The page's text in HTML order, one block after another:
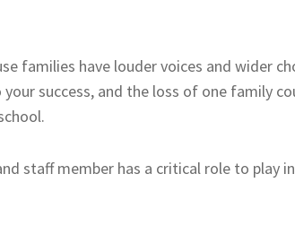
families have louder voices and wider
success, and the loss of one family
staff member has a critical role to play